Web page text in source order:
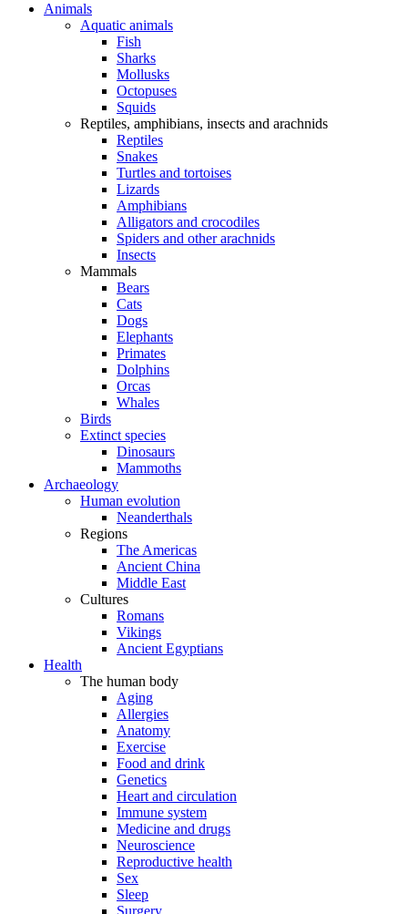
Animals
Aquatic animals
Fish
Sharks
Mollusks
Octopuses
Squids
Reptiles, amphibians, insects and arachnids
Reptiles
Snakes
Turtles and tortoises
Lizards
Amphibians
Alligators and crocodiles
Spiders and other arachnids
Insects
Mammals
Bears
Cats
Dogs
Elephants
Primates
Dolphins
Orcas
Whales
Birds
Extinct species
Dinosaurs
Mammoths
Archaeology
Human evolution
Neanderthals
Regions
The Americas
Ancient China
Middle East
Cultures
Romans
Vikings
Ancient Egyptians
Health
The human body
Aging
Allergies
Anatomy
Exercise
Food and drink
Genetics
Heart and circulation
Immune system
Medicine and drugs
Neuroscience
Reproductive health
Sex
Sleep
Surgery